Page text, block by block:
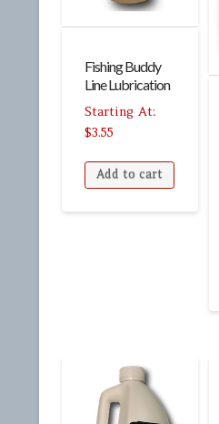
Fishing Buddy
Line Lubrication
$3.55
Add to cart